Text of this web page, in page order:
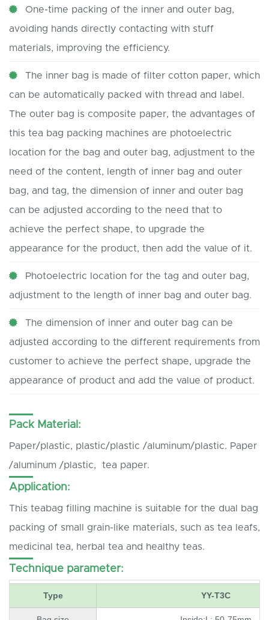
One-time packing of the inner and outer bag,
avoiding hands directly contacting with stuff
materials, improving the efficiency.
The inner bag is made of filter cotton paper, which
can be automatically packed with thread and label.
The outer bag is composite paper, the advantages of
this tea bag packing machines are photoelectric
location for the bag and outer bag, adjustment to the
need of the content, length of inner bag and outer
bag, and tag, the dimension of inner and outer bag
can be adjusted according to the need that to
achieve the perfect shape, to upgrade the
appearance for the product, then add the value of it.
Photoelectric location for the tag and outer bag,
adjustment to the length of inner bag and outer bag.
The dimension of inner and outer bag can be
adjusted according to the different requirements from
customer to achieve the perfect shape, upgrade the
appearance of product and add the value of product.
Pack Material:
Paper/plastic, plastic/plastic /aluminum/plastic. Paper
/aluminum /plastic, tea paper.
Application:
This teabag filling machine is suitable for the dual bag
packing of small grain-like materials, such as tea leafs,
medicinal tea, herbal tea and healthy teas.
Technique parameter:
Type YY-T3C